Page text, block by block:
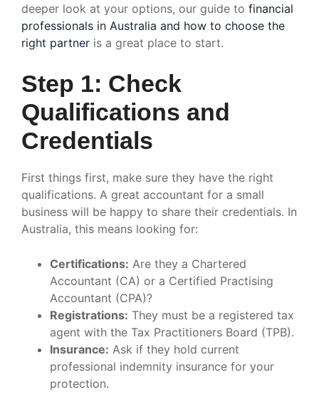
deeper look at your options, our guide to financial
professionals in Australia and how to choose the
right partner is a great place to start.
Step 1: Check
Qualifications and
Credentials
First things first, make sure they have the right
qualifications. A great accountant for a small
business will be happy to share their credentials. In
Australia, this means looking for:
Certifications: Are they a Chartered
Accountant (CA) or a Certified Practising
Accountant (CPA)?
Registrations: They must be a registered tax
agent with the Tax Practitioners Board (TPB).
Insurance: Ask if they hold current
professional indemnity insurance for your
protection.